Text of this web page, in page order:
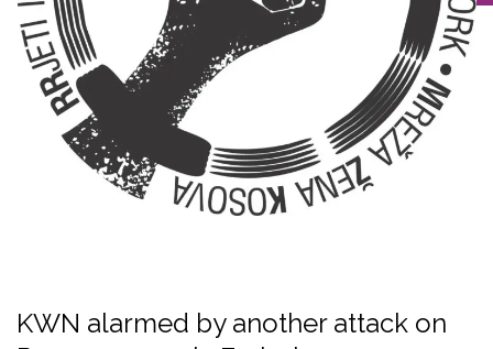
KWN alarmed by another attack on